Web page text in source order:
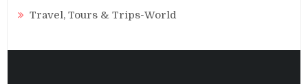
Travel, Tours & Trips-World